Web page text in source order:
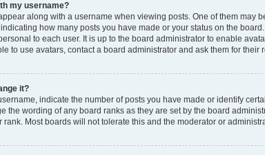
my username?
along with a username when viewing posts. One of them may
how many posts you have made or your status on the
to each user. It is up to the board administrator to enable
to use avatars, contact a board administrator and ask them for their
it?
indicate the number of posts you have made or identify
the wording of any board ranks as they are set by the board
Most boards will not tolerate this and the moderator or